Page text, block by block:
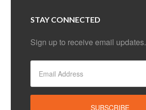
STAY CONNECTED
Sign up to receive email updates.